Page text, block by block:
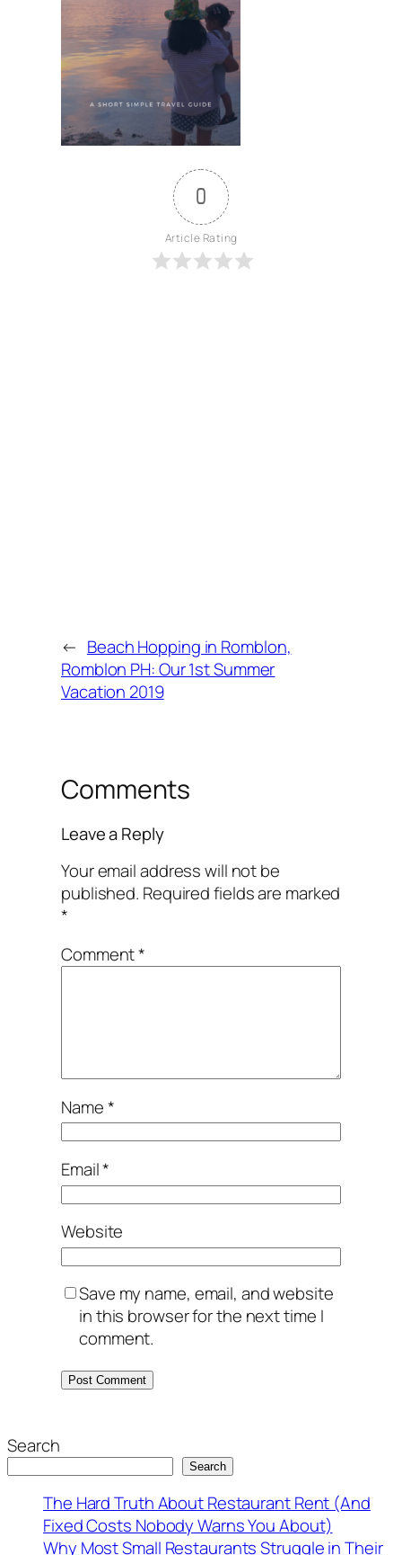
0
Article Rating
← Beach Hopping in Romblon,
Romblon PH: Our 1st Summer
Vacation 2019
Comments
Leave a Reply
Your email address will not be
published. Required fields are marked
*
Comment*
Name*
Email*
Website
Save my name, email, and website
in this browser for the next time I
comment.
Search
Search
The Hard Truth About Restaurant Rent (And
Fixed Costs Nobody Warns You About)
Why Most Small Restaurants Struggle in Their